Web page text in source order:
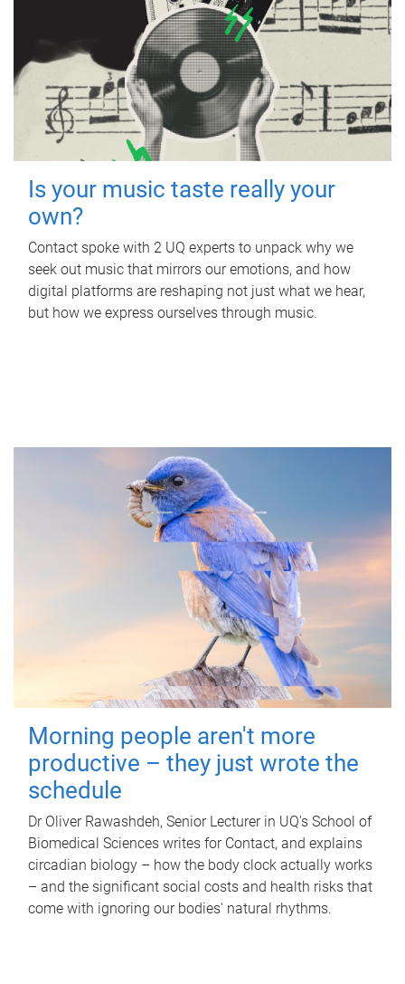
Is your music taste really your
own?
Contact spoke with 2 UQ experts to unpack why we
seek out music that mirrors our emotions, and how
digital platforms are reshaping not just what we hear,
but how we express ourselves through music.
Morning people aren't more
productive – they just wrote the
schedule
Dr Oliver Rawashdeh, Senior Lecturer in UQ's School of
Biomedical Sciences writes for Contact, and explains
circadian biology – how the body clock actually works
– and the significant social costs and health risks that
come with ignoring our bodies' natural rhythms.